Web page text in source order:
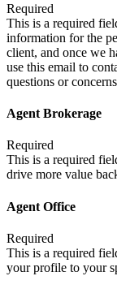
Required
This is a required
information for the
client, and once we
use this email to
questions or
Agent Brokerage
Required
This is a required
drive more value
Agent Office
Required
This is a required
your profile to your